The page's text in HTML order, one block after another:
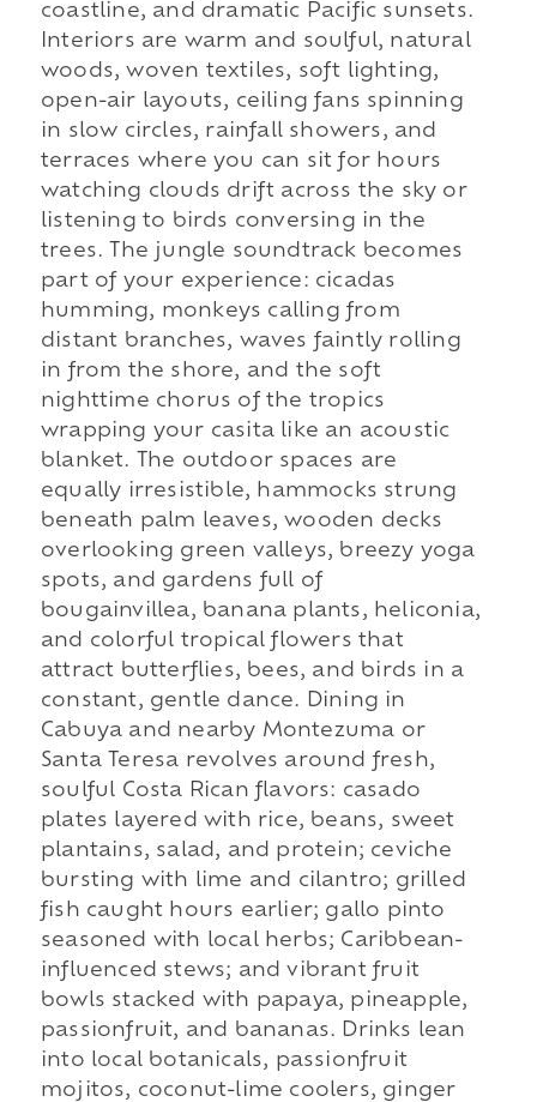
coastline, and dramatic Pacific sunsets.
Interiors are warm and soulful, natural
woods, woven textiles, soft lighting,
open-air layouts, ceiling fans spinning
in slow circles, rainfall showers, and
terraces where you can sit for hours
watching clouds drift across the sky or
listening to birds conversing in the
trees. The jungle soundtrack becomes
part of your experience: cicadas
humming, monkeys calling from
distant branches, waves faintly rolling
in from the shore, and the soft
nighttime chorus of the tropics
wrapping your casita like an acoustic
blanket. The outdoor spaces are
equally irresistible, hammocks strung
beneath palm leaves, wooden decks
overlooking green valleys, breezy yoga
spots, and gardens full of
bougainvillea, banana plants, heliconia,
and colorful tropical flowers that
attract butterflies, bees, and birds in a
constant, gentle dance. Dining in
Cabuya and nearby Montezuma or
Santa Teresa revolves around fresh,
soulful Costa Rican flavors: casado
plates layered with rice, beans, sweet
plantains, salad, and protein; ceviche
bursting with lime and cilantro; grilled
fish caught hours earlier; gallo pinto
seasoned with local herbs; Caribbean-
influenced stews; and vibrant fruit
bowls stacked with papaya, pineapple,
passionfruit, and bananas. Drinks lean
into local botanicals, passionfruit
mojitos, coconut-lime coolers, ginger